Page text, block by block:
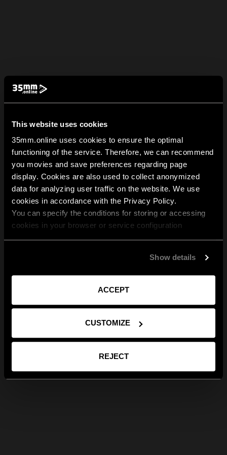
This website uses cookies
35mm.online uses cookies to ensure the optimal
functioning of the service. Therefore, we can recommend
you movies and save preferences regarding page
display. Cookies are also used to collect anonymized
data for analyzing user traffic on the website. We use
cookies in accordance with the Privacy Policy.
You can specify the conditions for storing or accessing
cookies in your browser or service configuration
Show details
ACCEPT
CUSTOMIZE
REJECT